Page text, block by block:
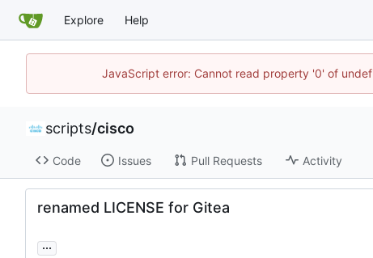
Explore Help
JavaScript error: Cannot read property '0' of
scripts/cisco
Code Issues Pull Requests Activity
renamed LICENSE for Gitea
...